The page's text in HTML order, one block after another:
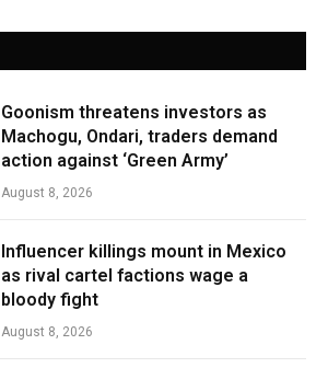
Goonism threatens investors as
Machogu, Ondari, traders demand
action against ‘Green Army’
August 8, 2026
Influencer killings mount in Mexico
as rival cartel factions wage a
bloody fight
August 8, 2026